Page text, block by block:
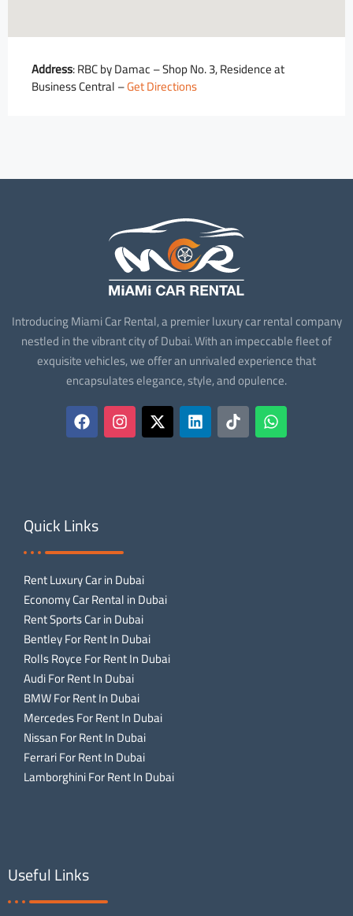
Address: RBC by Damac – Shop No. 3, Residence at
Business Central –Get Directions
Introducing Miami Car Rental, a premier luxury car rental company
nestled in the vibrant city of Dubai. With an impeccable fleet of
exquisite vehicles, we offer an unrivaled experience that
encapsulates elegance, style, and opulence.
Quick Links
Rent Luxury Car in Dubai
Economy Car Rental in Dubai
Rent Sports Car in Dubai
Bentley For Rent In Dubai
Rolls Royce For Rent In Dubai
Audi For Rent In Dubai
BMW For Rent In Dubai
Mercedes For Rent In Dubai
Nissan For Rent In Dubai
Ferrari For Rent In Dubai
Lamborghini For Rent In Dubai
Useful Links